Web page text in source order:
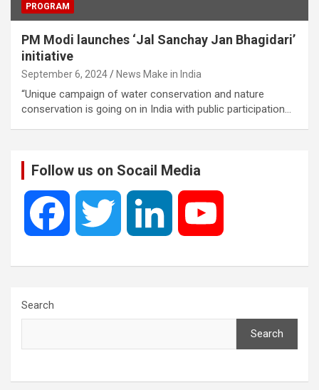
PROGRAM
PM Modi launches ‘Jal Sanchay Jan Bhagidari’
initiative
September 6, 2024 News Make in India
“Unique campaign of water conservation and nature
conservation is going on in India with public participation…
Follow us on Socail Media
e t k T
Search
Search